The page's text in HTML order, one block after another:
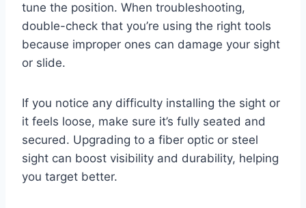
tune the position. When troubleshooting,
double-check that you’re using the right tools
because improper ones can damage your sight
or slide.
If you notice any difficulty installing the sight or
it feels loose, make sure it’s fully seated and
secured. Upgrading to a fiber optic or steel
sight can boost visibility and durability, helping
you target better.